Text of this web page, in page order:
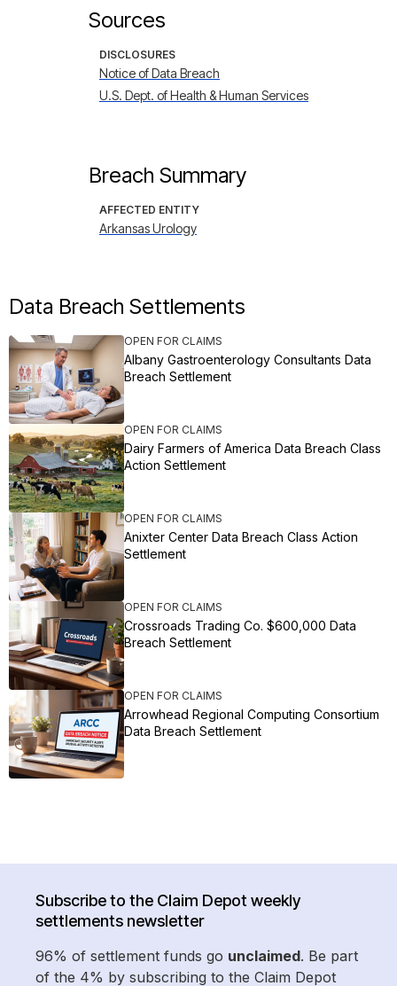
Sources
DISCLOSURES
Notice of Data Breach
U.S. Dept. of Health & Human Services
Breach Summary
AFFECTED ENTITY
Arkansas Urology
Data Breach Settlements
OPEN FOR CLAIMS
Albany Gastroenterology Consultants Data
Breach Settlement
OPEN FOR CLAIMS
Dairy Farmers of America Data Breach Class
Action Settlement
OPEN FOR CLAIMS
Anixter Center Data Breach Class Action
Settlement
OPEN FOR CLAIMS
Crossroads Trading Co. $600,000 Data
Breach Settlement
OPEN FOR CLAIMS
Arrowhead Regional Computing Consortium
Data Breach Settlement
Subscribe to the Claim Depot weekly
settlements newsletter
96% of settlement funds go unclaimed. Be part
of the 4% by subscribing to the Claim Depot